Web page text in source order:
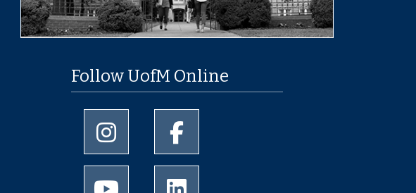
Follow UofM Online
University of Memphis Instagram page
University of Memphis Youtube page